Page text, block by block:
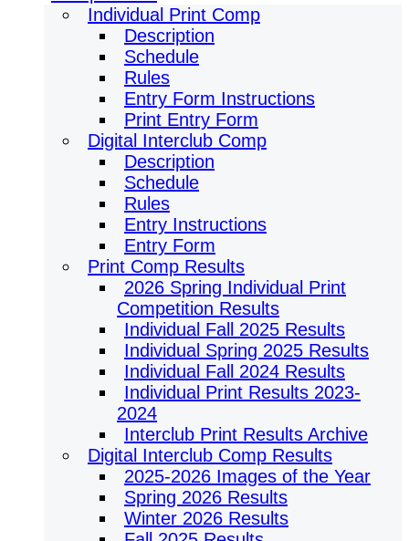
Individual Print Comp
Description
Schedule
Rules
Entry Form Instructions
Print Entry Form
Digital Interclub Comp
Description
Schedule
Rules
Entry Instructions
Entry Form
Print Comp Results
2026 Spring Individual Print
Competition Results
Individual Fall 2025 Results
Individual Spring 2025 Results
Individual Fall 2024 Results
Individual Print Results 2023-
2024
Interclub Print Results Archive
Digital Interclub Comp Results
2025-2026 Images of the Year
Spring 2026 Results
Winter 2026 Results